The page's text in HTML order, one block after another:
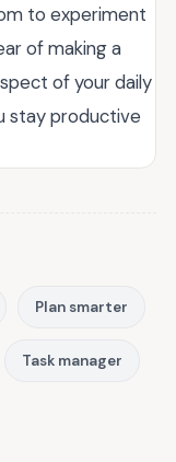
to experiment
of making a
of your daily
stay productive
Plan smarter
Task manager